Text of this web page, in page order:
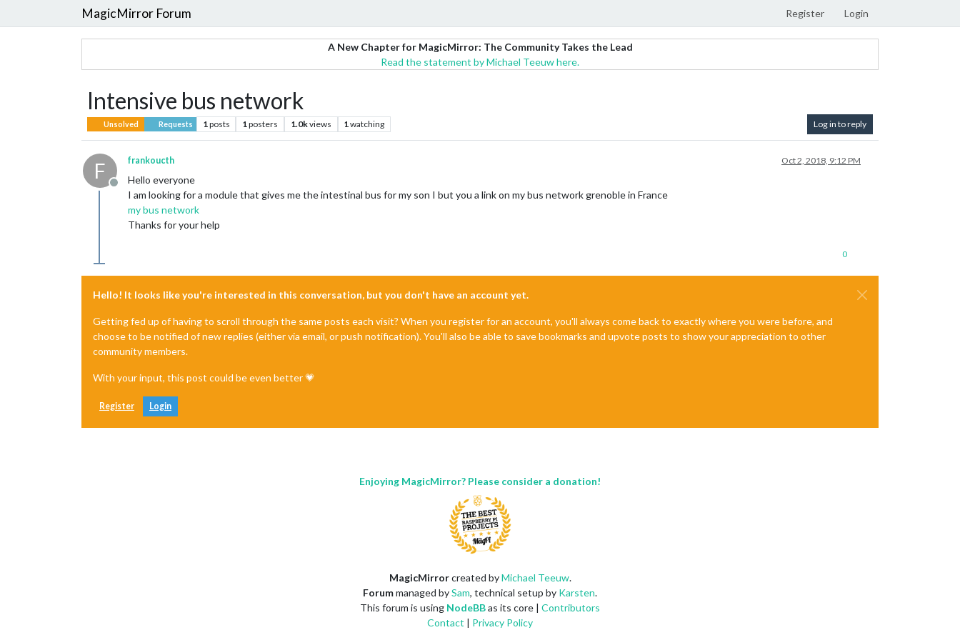
MagicMirror Forum Register Login
A New Chapter for MagicMirror: The Community Takes the Lead
Read the statement by Michael Teeuw here.
Intensive bus network
Unsolved Requests 1posts 1posters 1.0kviews 1watching Log in to reply
F
Offline
frankoucth Oct 2, 2018, 9:12 PM
Hello everyone
I am looking for a module that gives me the intestinal bus for my son I but you a link on my bus network grenoble in France
my bus network
Thanks for your help
0
Hello! It looks like you're interested in this conversation, but you don't have an account yet.
Getting fed up of having to scroll through the same posts each visit? When you register for an account, you'll always come back to exactly where you were before, and
choose to be notified of new replies (either via email, or push notification). You'll also be able to save bookmarks and upvote posts to show your appreciation to other
community members.
With your input, this post could be even better 💗
Register Login
Enjoying MagicMirror? Please consider a donation!
MagicMirrorcreated byMichael Teeuw.
Forummanaged bySam, technical setup by Karsten.
This forum is using NodeBBas its core | Contributors
Contact | Privacy Policy